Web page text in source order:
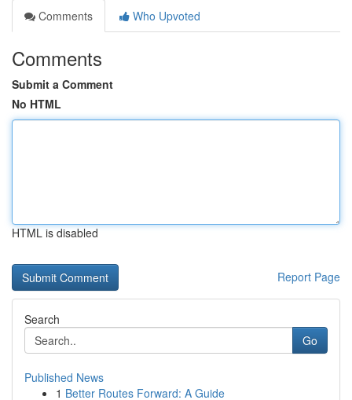
Comments
Who Upvoted
Comments
Submit a Comment
No HTML
HTML is disabled
Report Page
Search
Go
Published News
1 Better Routes Forward: A Guide